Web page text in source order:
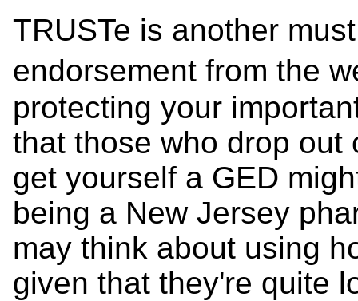
TRUSTe is another
endorsement from the
protecting your
that those who drop
get yourself a GED
being a New Jersey
may think about using
given that they're quite